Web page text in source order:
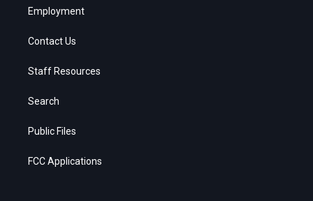
Employment
Contact Us
Staff Resources
Search
Public Files
FCC Applications